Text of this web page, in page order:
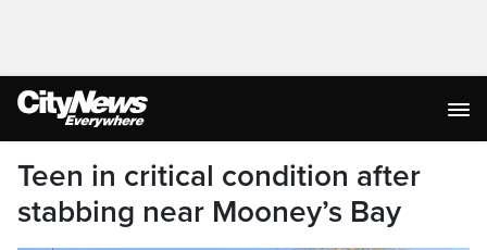
Teen in critical condition after
stabbing near Mooney’s Bay